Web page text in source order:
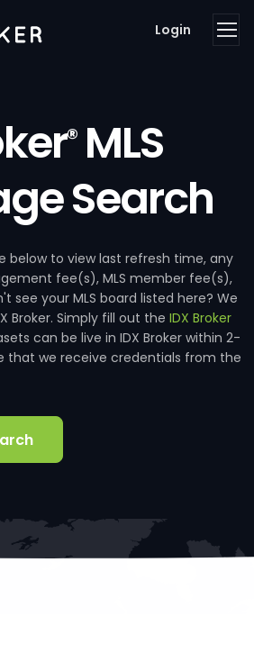
Login
®MLS
Search
below to view last refresh time, any
fee(s), MLS member fee(s),
see your MLS board listed here? We
Broker. Simply fill out the IDX Broker
can be live in IDX Broker within 2-
that we receive credentials from the